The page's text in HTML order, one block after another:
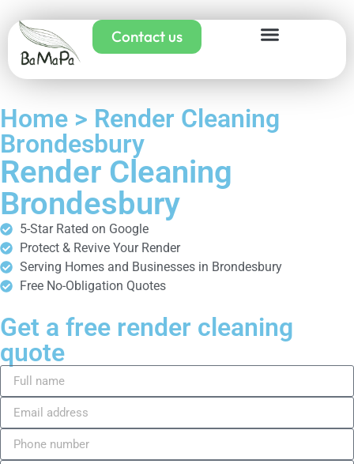
Contact us
Home > Render Cleaning
Brondesbury
Render Cleaning
Brondesbury
5-Star Rated on Google
Protect & Revive Your Render
Serving Homes and Businesses in Brondesbury
Free No-Obligation Quotes
Get a free render cleaning
quote